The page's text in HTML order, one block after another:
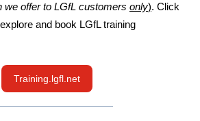
we offer to LGfL customers only). Click
and book LGfL training
Training.lgfl.net